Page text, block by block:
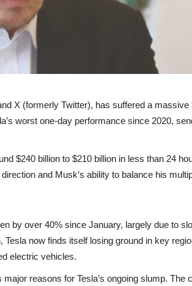
X (formerly Twitter), has suffered a massive
worst one-day performance since 2020,
$240 billion to $210 billion in less than 24
and Musk’s ability to balance his
by over 40% since January, largely due to
now finds itself losing ground in key
electric vehicles.
major reasons for Tesla’s ongoing slump.